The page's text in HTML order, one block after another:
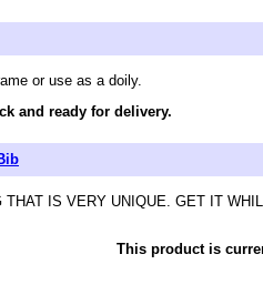
or use as a doily.
and ready for delivery.
THAT IS VERY UNIQUE. GET IT
This product is